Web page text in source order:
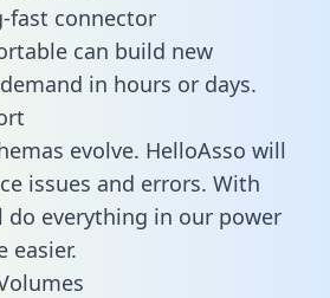
fast connector
can build new
in hours or days.
evolve. HelloAsso will
issues and errors. With
do everything in our power
easier.